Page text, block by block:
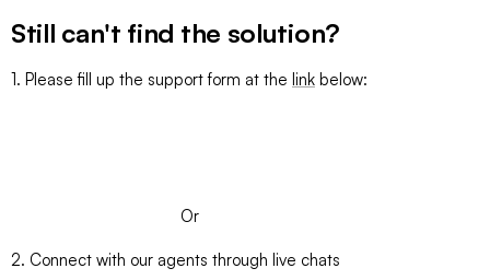
Still can't find the solution?
1. Please fill up the support form at the link below:
Or
2. Connect with our agents through live chats